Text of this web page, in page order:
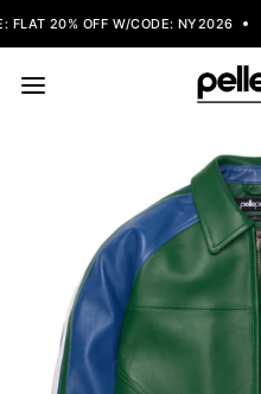
20% OFF W/CODE: NY2026